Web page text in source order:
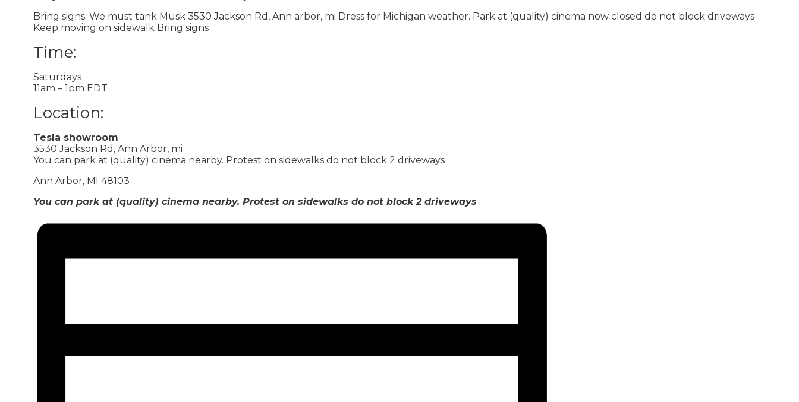
Bring signs. We must tank Musk 3530 Jackson Rd, Ann arbor, mi Dress for Michigan weather. Park at (quality) cinema now closed do not block driveways
Keep moving on sidewalk Bring signs
Time:
Saturdays
11am – 1pm EDT
Location:
Tesla showroom
3530 Jackson Rd, Ann Arbor, mi
You can park at (quality) cinema nearby. Protest on sidewalks do not block 2 driveways
Ann Arbor, MI 48103
You can park at (quality) cinema nearby. Protest on sidewalks do not block 2 driveways